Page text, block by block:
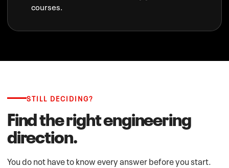
courses.
STILL DECIDING?
Find the right engineering
direction.
You do not have to know every answer before you start.